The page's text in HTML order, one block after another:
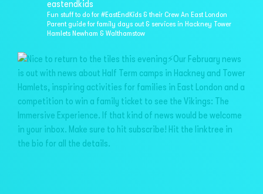
eastendkids
Fun stuff to do for #EastEndKids & their Crew An East London
Parent guide for family days out & services in Hackney Tower
Hamlets Newham & Walthamstow